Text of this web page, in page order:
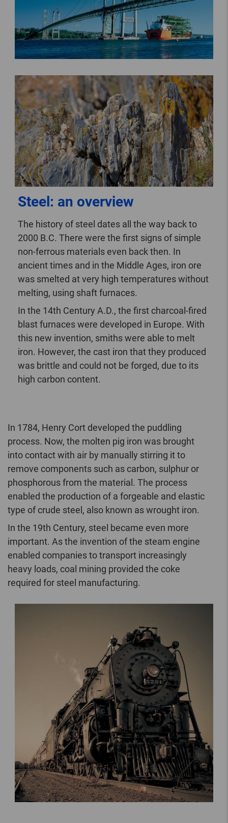
Steel: an overview
The history of steel dates all the way back to
2000 B.C. There were the first signs of simple
non-ferrous materials even back then. In
ancient times and in the Middle Ages, iron ore
was smelted at very high temperatures without
melting, using shaft furnaces.
In the 14th Century A.D., the first charcoal-fired
blast furnaces were developed in Europe. With
this new invention, smiths were able to melt
iron. However, the cast iron that they produced
was brittle and could not be forged, due to its
high carbon content.
In 1784, Henry Cort developed the puddling
process. Now, the molten pig iron was brought
into contact with air by manually stirring it to
remove components such as carbon, sulphur or
phosphorous from the material. The process
enabled the production of a forgeable and elastic
type of crude steel, also known as wrought iron.
In the 19th Century, steel became even more
important. As the invention of the steam engine
enabled companies to transport increasingly
heavy loads, coal mining provided the coke
required for steel manufacturing.